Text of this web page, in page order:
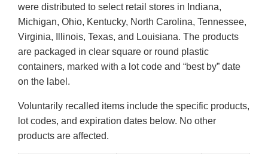
were distributed to select retail stores in Indiana,
Michigan, Ohio, Kentucky, North Carolina, Tennessee,
Virginia, Illinois, Texas, and Louisiana. The products
are packaged in clear square or round plastic
containers, marked with a lot code and “best by” date
on the label.
Voluntarily recalled items include the specific products,
lot codes, and expiration dates below. No other
products are affected.